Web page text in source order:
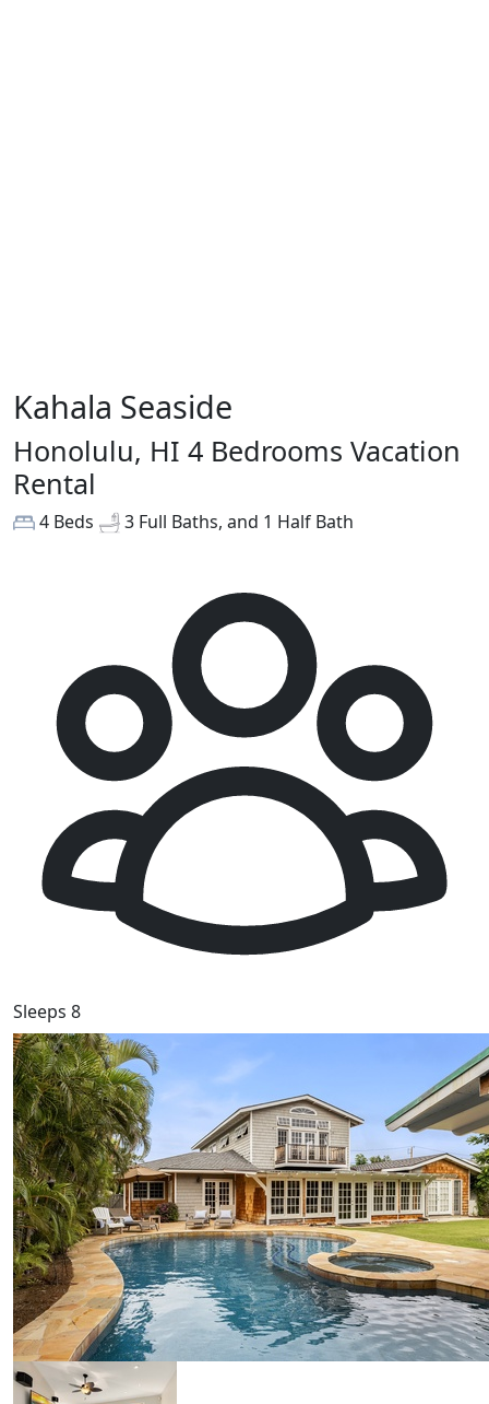
Kahala Seaside
Honolulu, HI 4 Bedrooms Vacation
Rental
4 Beds 3 Full Baths, and 1 Half Bath
Sleeps 8